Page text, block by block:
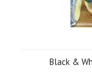
Black &